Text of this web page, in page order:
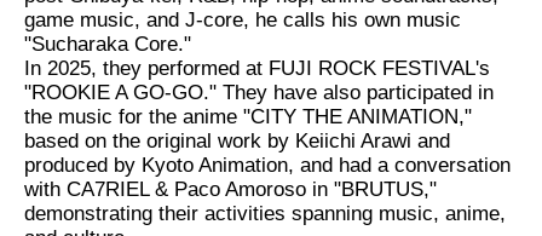
game music, and J-core, he calls his own music
"Sucharaka Core."
In 2025, they performed at FUJI ROCK FESTIVAL's
"ROOKIE A GO-GO." They have also participated in
the music for the anime "CITY THE ANIMATION,"
based on the original work by Keiichi Arawi and
produced by Kyoto Animation, and had a conversation
with CA7RIEL & Paco Amoroso in "BRUTUS,"
demonstrating their activities spanning music, anime,